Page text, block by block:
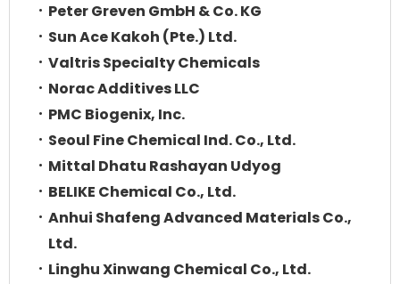
Peter Greven GmbH & Co. KG
Sun Ace Kakoh (Pte.) Ltd.
Valtris Specialty Chemicals
Norac Additives LLC
PMC Biogenix, Inc.
Seoul Fine Chemical Ind. Co., Ltd.
Mittal Dhatu Rashayan Udyog
BELIKE Chemical Co., Ltd.
Anhui Shafeng Advanced Materials Co.,
Ltd.
Linghu Xinwang Chemical Co., Ltd.